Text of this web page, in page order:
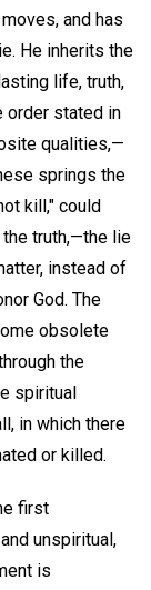
and has
He inherits the
life, truth,
order stated in
qualities,—
springs the
kill," could
truth,—the lie
instead of
God. The
obsolete
the
spiritual
in which there
or killed.
first
unspiritual,
is